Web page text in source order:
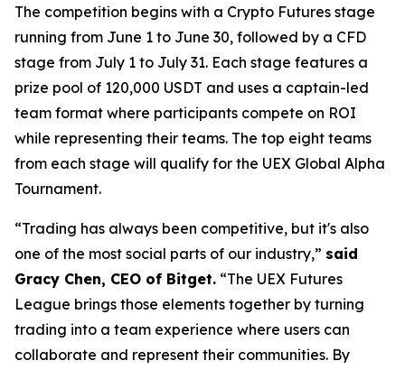
The competition begins with a Crypto Futures stage
running from June 1 to June 30, followed by a CFD
stage from July 1 to July 31. Each stage features a
prize pool of 120,000 USDT and uses a captain-led
team format where participants compete on ROI
while representing their teams. The top eight teams
from each stage will qualify for the UEX Global Alpha
Tournament.
“Trading has always been competitive, but it's also
one of the most social parts of our industry,” said
Gracy Chen, CEO of Bitget. “The UEX Futures
League brings those elements together by turning
trading into a team experience where users can
collaborate and represent their communities. By